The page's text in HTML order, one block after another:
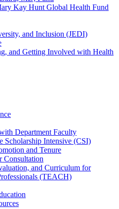
Kay Hunt Global Health Fund
and Inclusion (JEDI)
and Getting Involved with Health
Department Faculty
Scholarship Intensive (CSI)
and Tenure
Consultation
and Curriculum for
(TEACH)